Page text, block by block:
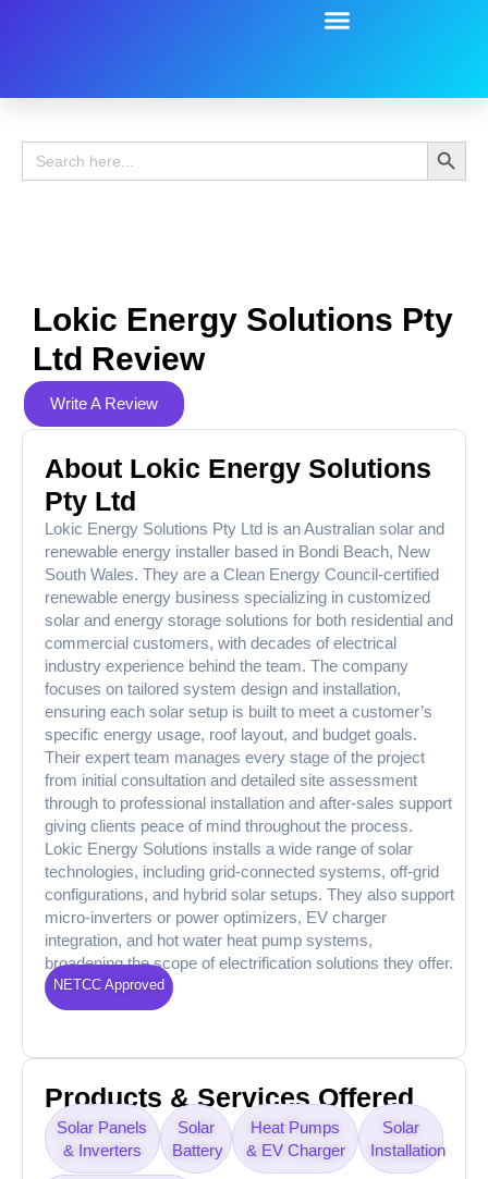
Search
for:
Search
Lokic Energy Solutions Pty
Ltd Review
Write A Review
About Lokic Energy Solutions
Pty Ltd
Lokic Energy Solutions Pty Ltd is an Australian solar and
renewable energy installer based in Bondi Beach, New
South Wales. They are a Clean Energy Council-certified
renewable energy business specializing in customized
solar and energy storage solutions for both residential and
commercial customers, with decades of electrical
industry experience behind the team. The company
focuses on tailored system design and installation,
ensuring each solar setup is built to meet a customer’s
specific energy usage, roof layout, and budget goals.
Their expert team manages every stage of the project
from initial consultation and detailed site assessment
through to professional installation and after-sales support
giving clients peace of mind throughout the process.
Lokic Energy Solutions installs a wide range of solar
technologies, including grid-connected systems, off-grid
configurations, and hybrid solar setups. They also support
micro-inverters or power optimizers, EV charger
integration, and hot water heat pump systems,
broadening the scope of electrification solutions they offer.
NETCC Approved
Products & Services Offered
Solar Panels
& Inverters
Solar
Battery
Heat Pumps
& EV Charger
Solar
Installation